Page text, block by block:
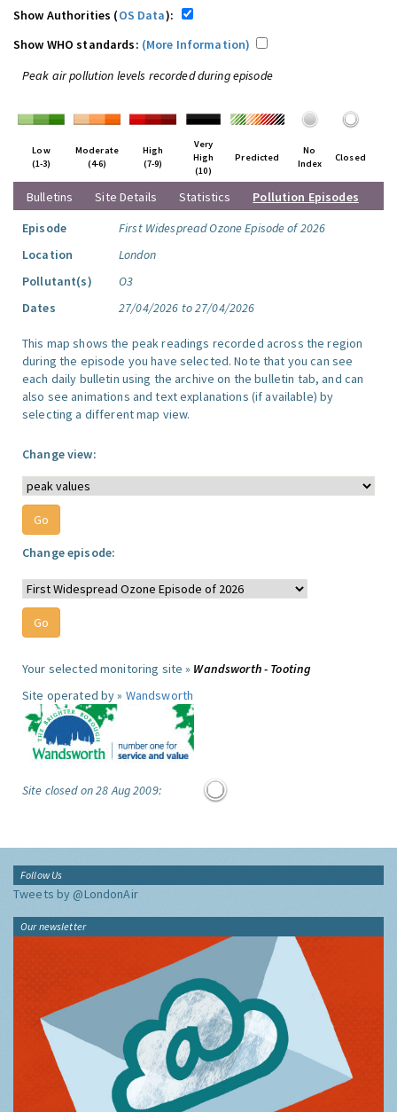
Show Authorities (OS Data):
Show WHO standards: (More Information)
Peak air pollution levels recorded during episode
Low
(1-3)
Moderate
(4-6)
High
(7-9)
Very
High
(10)
Predicted
No
Index
Closed
Bulletins Site Details Statistics
Pollution Episodes
Episode
First Widespread Ozone Episode of 2026
Location
London
Pollutant(s)
O3
Dates
27/04/2026 to 27/04/2026
This map shows the peak readings recorded across the region
during the episode you have selected. Note that you can see
each daily bulletin using the archive on the bulletin tab, and can
also see animations and text explanations (if available) by
selecting a different map view.
Change view:
Change episode:
Your selected monitoring site » Wandsworth - Tooting
Site operated by » Wandsworth
Site closed on 28 Aug 2009:
Follow Us
Tweets by @LondonAir
Our newsletter